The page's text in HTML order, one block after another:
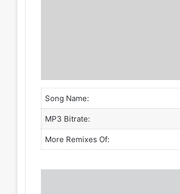
Song Name:
MP3 Bitrate:
More Remixes Of: